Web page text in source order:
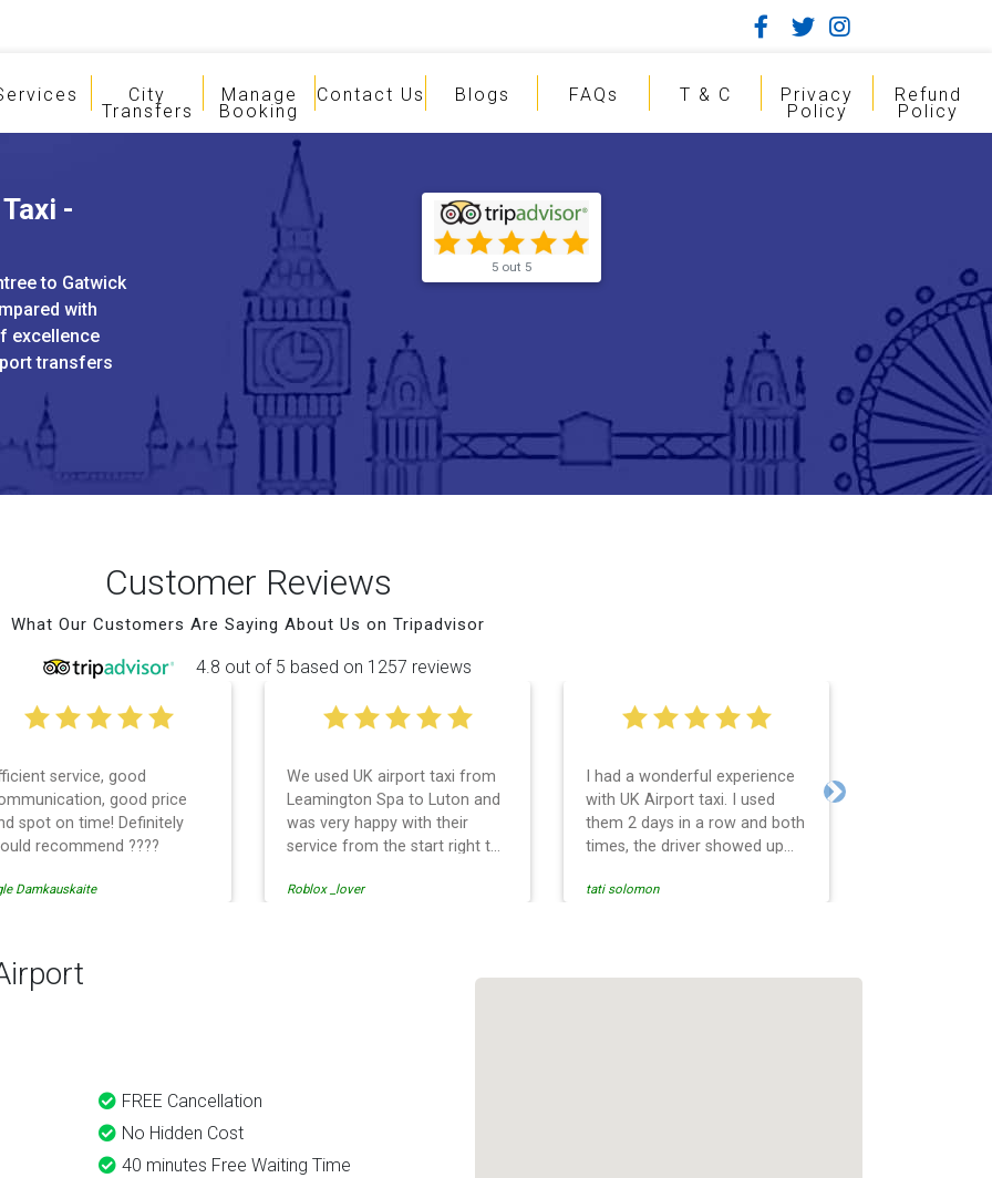
City
Transfers
Manage
Booking
Contact Us Blogs FAQs T & C Privacy
Policy
Refund
Policy
-
to Gatwick
with
excellence
transfers
5 out 5
Customer Reviews
What Our Customers Are Saying About Us on Tripadvisor
4.8 out of 5 based on 1257 reviews
service, good
good price
spot on time! Definitely
recommend ????
Damkauskaite
We used UK airport taxi from
Leamington Spa to Luton and
was very happy with their
service from the start right to
Even when our flight was
would definitely recommend
Roblox _lover
I had a wonderful experience
with UK Airport taxi. I used
them 2 days in a row and both
times, the driver showed up
and so is the communication
tati solomon
Next
FREE Cancellation
No Hidden Cost
40 minutes Free Waiting Time